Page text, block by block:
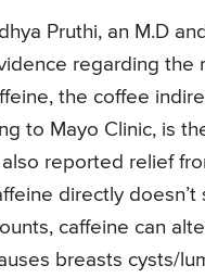
Pruthi, an M.D
regarding the
the coffee
to Mayo Clinic, is
reported relief
directly
caffeine can
breasts cysts/